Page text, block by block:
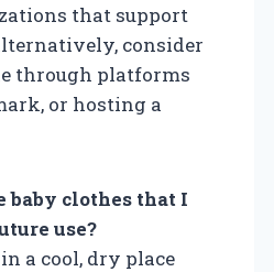
that support
consider
through platforms
or hosting a
baby clothes that I
use?
a cool, dry place